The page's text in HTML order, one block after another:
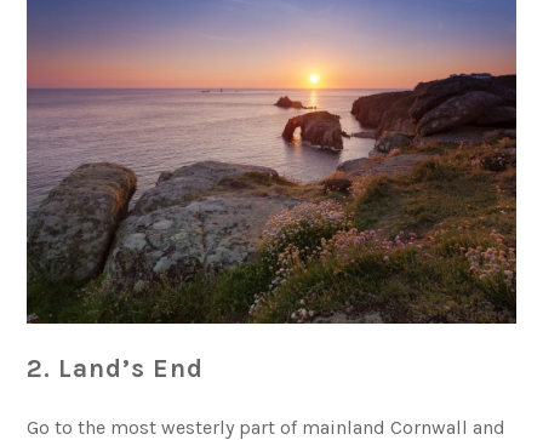
2. Land’s End
Go to the most westerly part of mainland Cornwall and